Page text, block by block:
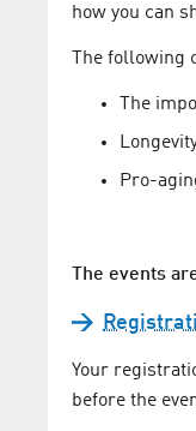
how you can
The
The
Pro-
The events
Your
before the